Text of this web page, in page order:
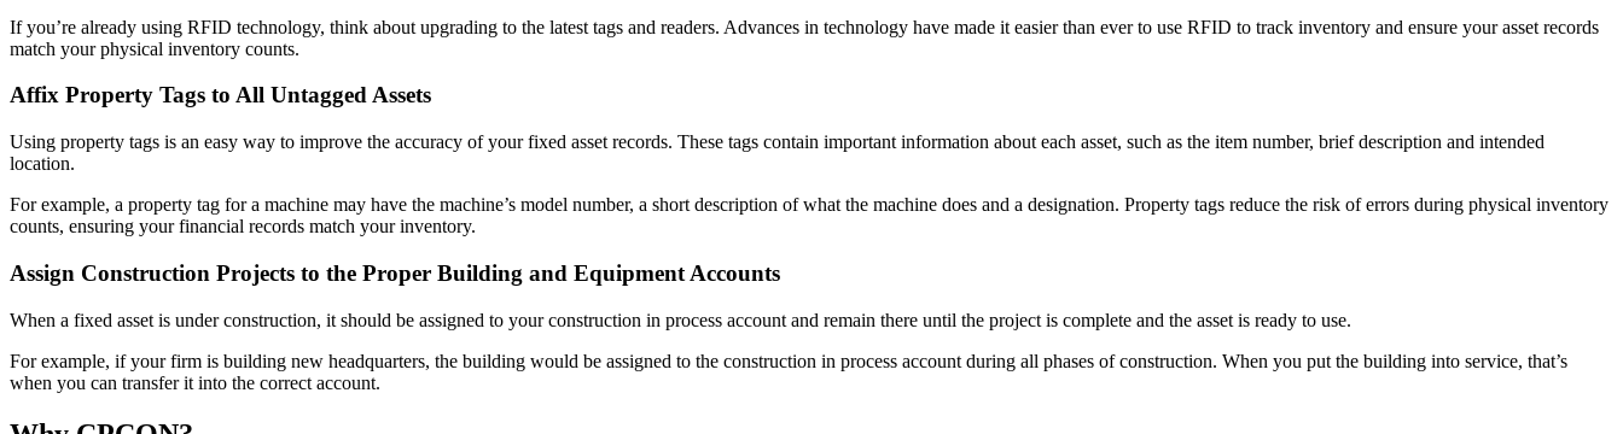
If you’re already using RFID technology, think about upgrading to the latest tags and readers. Advances in technology have made it easier than ever to use RFID to track inventory and ensure your asset records
match your physical inventory counts.
Affix Property Tags to All Untagged Assets
Using property tags is an easy way to improve the accuracy of your fixed asset records. These tags contain important information about each asset, such as the item number, brief description and intended
location.
For example, a property tag for a machine may have the machine’s model number, a short description of what the machine does and a designation. Property tags reduce the risk of errors during physical inventory
counts, ensuring your financial records match your inventory.
Assign Construction Projects to the Proper Building and Equipment Accounts
When a fixed asset is under construction, it should be assigned to your construction in process account and remain there until the project is complete and the asset is ready to use.
For example, if your firm is building new headquarters, the building would be assigned to the construction in process account during all phases of construction. When you put the building into service, that’s
when you can transfer it into the correct account.